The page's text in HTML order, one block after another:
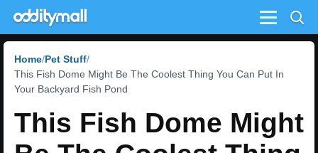
Menu
Home Pet Stuff
This Fish Dome Might Be The Coolest Thing You Can Put In
Your Backyard Fish Pond
This Fish Dome Might